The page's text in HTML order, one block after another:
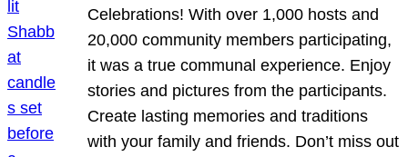
Celebrations! With over 1,000 hosts and
20,000 community members participating,
it was a true communal experience. Enjoy
stories and pictures from the participants.
Create lasting memories and traditions
with your family and friends. Don’t miss out